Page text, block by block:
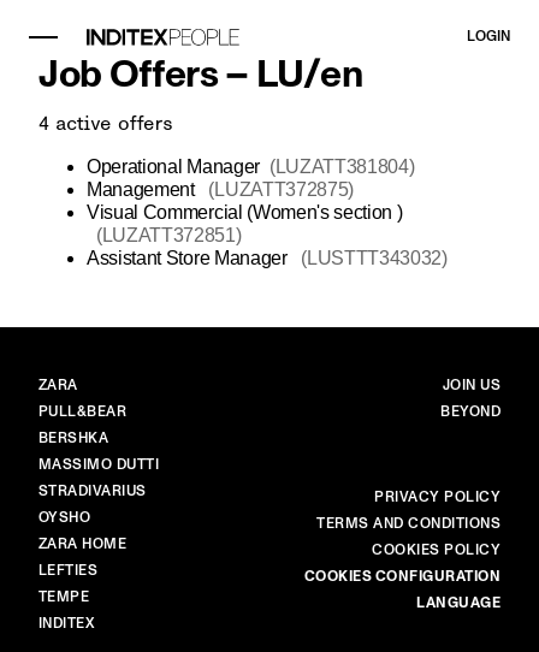
LOGIN
Job Offers – LU/en
4active offers
Operational Manager (LUZATT381804)
Management
(LUZATT372875)
Visual Commercial (Women's section )
(LUZATT372851)
Assistant Store Manager
(LUSTTT343032)
BRANDS
ZARA
PULL&BEAR
BERSHKA
MASSIMO DUTTI
STRADIVARIUS
OYSHO
ZARA HOME
LEFTIES
TEMPE
INDITEX
MAIN
JOIN US
BEYOND
PRIVACY POLICY
TERMS AND CONDITIONS
COOKIES POLICY
COOKIES CONFIGURATION
LANGUAGE